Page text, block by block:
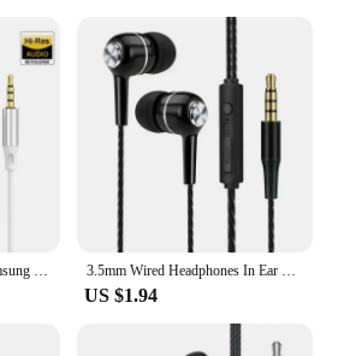
Type C Headphones For Samsung Galaxy S24 S23 S21 S22 Ultra Wired Earphones A53 A52 A34 A54 Note 20 5G 3.5mm Jack Earbud Headset 3.5mm Wired Headphones In Ear Headset Wired Earphones with Microphone Bass HiFi Stereo Earbuds Sports In-line Control For Phones
US $1.94